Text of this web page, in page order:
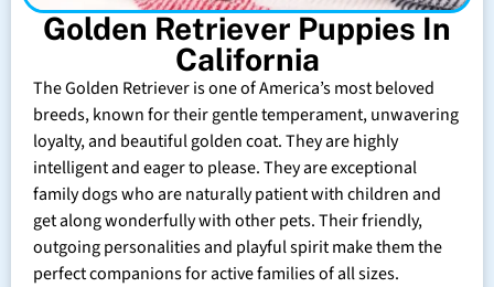
Golden Retriever Puppies In
California
The Golden Retriever is one of America’s most beloved
breeds, known for their gentle temperament, unwavering
loyalty, and beautiful golden coat. They are highly
intelligent and eager to please. They are exceptional
family dogs who are naturally patient with children and
get along wonderfully with other pets. Their friendly,
outgoing personalities and playful spirit make them the
perfect companions for active families of all sizes.